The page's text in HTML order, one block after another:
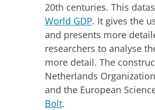
20th centuries. This
World GDP. It gives the
and presents more
researchers to analyse
more detail. The
Netherlands
and the European
Bolt.